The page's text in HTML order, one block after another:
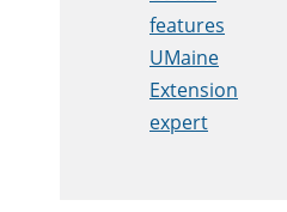
features
UMaine
Extension
expert